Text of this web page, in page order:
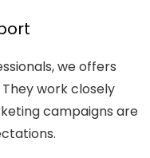
we offers
work closely
campaigns are